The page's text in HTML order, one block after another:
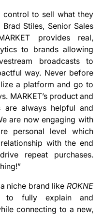
control to sell what they
Stiles, Senior Sales
provides real,
to brands allowing
broadcasts to
way. Never before
a platform and go to
MARKET’s product and
are always helpful and
are now engaging with
personal level which
with the end
repeat purchases.
a niche brand like ROKNE
fully explain and
connecting to a new,